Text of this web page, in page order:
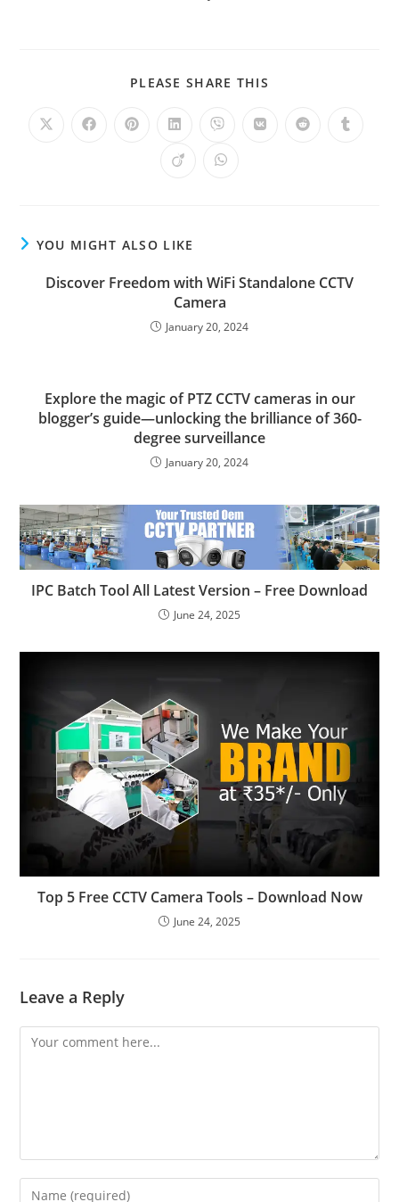
PLEASE SHARE THIS
YOU MIGHT ALSO LIKE
Discover Freedom with WiFi Standalone CCTV
Camera
January 20, 2024
Explore the magic of PTZ CCTV cameras in our
blogger’s guide—unlocking the brilliance of 360-
degree surveillance
January 20, 2024
IPC Batch Tool All Latest Version – Free Download
June 24, 2025
Top 5 Free CCTV Camera Tools – Download Now
June 24, 2025
Leave a Reply